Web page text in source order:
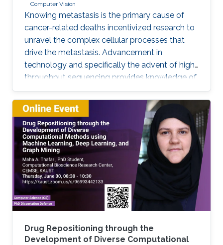
depend on the characteristics of the problem
at hand. Then, we approximate the resulting
integrals using hierarchical quadrature methods
combined with Brownian bridge construction
and Richardson extrapolation.
Computer Vision
Knowing metastasis is the primary cause of
cancer-related deaths incentivized research to
unravel the complex cellular processes that
drive the metastasis. Advancement in
technology and specifically the advent of high-
throughput sequencing provides knowledge of
such processes. This knowledge led to the
development of therapeutic and clinical
applications. In this regard, predicting
metastasis onset has also been explored using
artificial intelligence (AI) approaches that are
machine learning (ML), and more recently, deep
learning (DL).
Drug Repositioning through the
Development of Diverse Computational